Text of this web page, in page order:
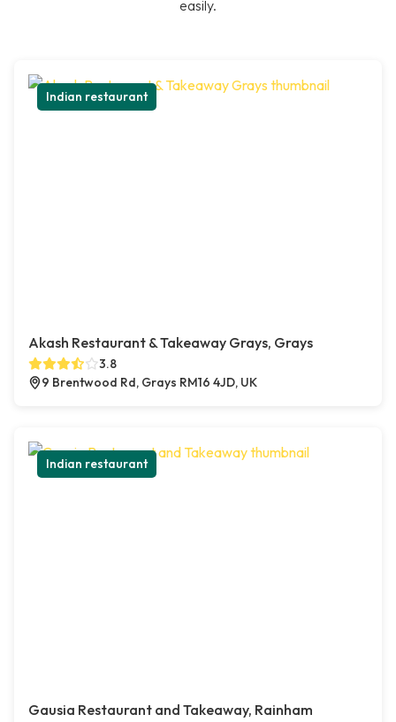
easily.
Indian restaurant
Akash Restaurant & Takeaway Grays, Grays
3.8
9 Brentwood Rd, Grays RM16 4JD, UK
Indian restaurant
Gausia Restaurant and Takeaway, Rainham